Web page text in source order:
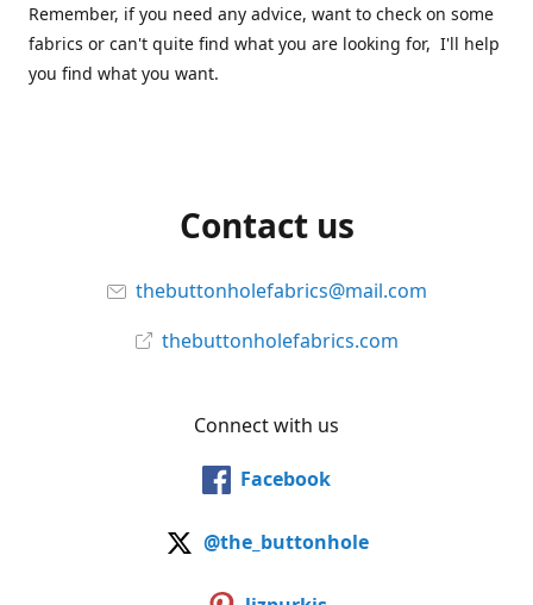
Remember, if you need any advice, want to check on some
fabrics or can't quite find what you are looking for, I'll help
you find what you want.
Contact us
thebuttonholefabrics@mail.com
thebuttonholefabrics.com
Connect with us
Facebook
@the_buttonhole